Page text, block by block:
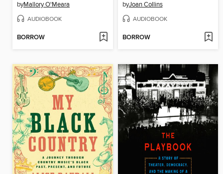
byMallory O'Meara
AUDIOBOOK
BORROW
byJoan Collins
AUDIOBOOK
BORROW